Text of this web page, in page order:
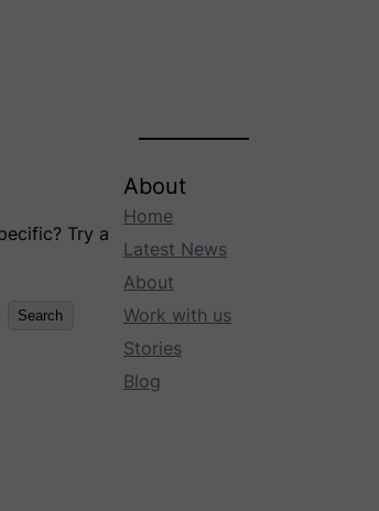
Try a
Search
About
Home
Latest News
About
Work with us
Stories
Blog